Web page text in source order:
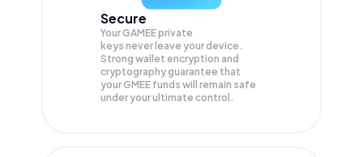
Secure
Your GAMEE private
keys never leave your device.
Strong wallet encryption and
cryptography guarantee that
yourGMEE funds will remain safe
under your ultimate control.